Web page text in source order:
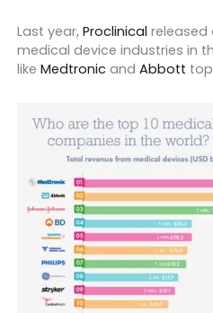
Last year, Proclinical released
medical device industries in
like Medtronicand Abbott